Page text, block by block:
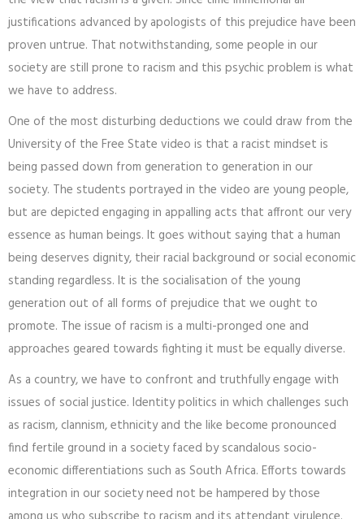
justifications advanced by apologists of this prejudice have been
proven untrue. That notwithstanding, some people in our
society are still prone to racism and this psychic problem is what
we have to address.
One of the most disturbing deductions we could draw from the
University of the Free State video is that a racist mindset is
being passed down from generation to generation in our
society. The students portrayed in the video are young people,
but are depicted engaging in appalling acts that affront our very
essence as human beings. It goes without saying that a human
being deserves dignity, their racial background or social economic
standing regardless. It is the socialisation of the young
generation out of all forms of prejudice that we ought to
promote. The issue of racism is a multi-pronged one and
approaches geared towards fighting it must be equally diverse.
As a country, we have to confront and truthfully engage with
issues of social justice. Identity politics in which challenges such
as racism, clannism, ethnicity and the like become pronounced
find fertile ground in a society faced by scandalous socio-
economic differentiations such as South Africa. Efforts towards
integration in our society need not be hampered by those